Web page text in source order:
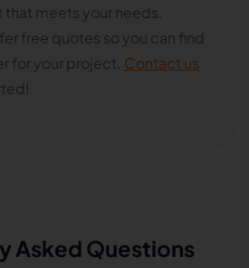
meets your needs.
free quotes so you can find
for your project. Contact us
Asked Questions